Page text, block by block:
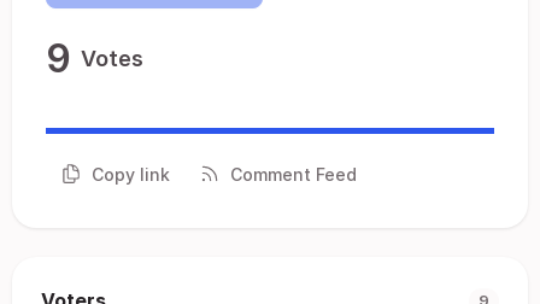
9 Votes
Copy link Comment Feed